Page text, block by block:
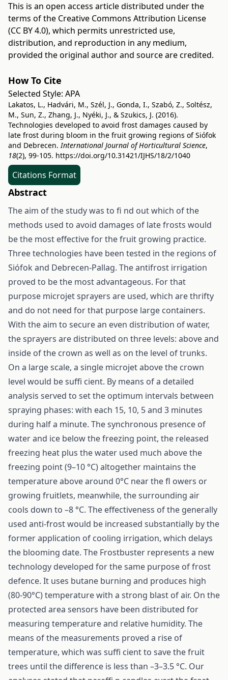
This is an open access article distributed under the
terms of the Creative Commons Attribution License
(CC BY 4.0), which permits unrestricted use,
distribution, and reproduction in any medium,
provided the original author and source are credited.
How To Cite
Selected Style: APA
Lakatos, L., Hadvári, M., Szél, J., Gonda, I., Szabó, Z., Soltész,
M., Sun, Z., Zhang, J., Nyéki, J., & Szukics, J. (2016).
Technologies developed to avoid frost damages caused by
late frost during bloom in the fruit growing regions of Siófok
and Debrecen.International Journal of Horticultural Science,
18(2), 99-105. https://doi.org/10.31421/IJHS/18/2/1040
Citations Format
Abstract
The aim of the study was to fi nd out which of the
methods used to avoid damages of late frosts would
be the most effective for the fruit growing practice.
Three technologies have been tested in the regions of
Siófok and Debrecen-Pallag. The antifrost irrigation
proved to be the most advantageous. For that
purpose microjet sprayers are used, which are thrifty
and do not need for that purpose large containers.
With the aim to secure an even distribution of water,
the sprayers are distributed on three levels: above and
inside of the crown as well as on the level of trunks.
On a large scale, a single microjet above the crown
level would be suffi cient. By means of a detailed
analysis served to set the optimum intervals between
spraying phases: with each 15, 10, 5 and 3 minutes
during half a minute. The synchronous presence of
water and ice below the freezing point, the released
freezing heat plus the water used much above the
freezing point (9–10 °C) altogether maintains the
temperature above around 0°C near the fl owers or
growing fruitlets, meanwhile, the surrounding air
cools down to –8 °C. The effectiveness of the generally
used anti-frost would be increased substantially by the
former application of cooling irrigation, which delays
the blooming date. The Frostbuster represents a new
technology developed for the same purpose of frost
defence. It uses butane burning and produces high
(80-90°C) temperature with a strong blast of air. On the
protected area sensors have been distributed for
measuring temperature and relative humidity. The
means of the measurements proved a rise of
temperature, which was suffi cient to save the fruit
trees until the difference is less than –3–3.5 °C. Our